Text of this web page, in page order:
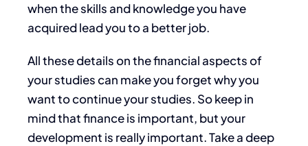
when the skills and knowledge you have
acquired lead you to a better job.
All these details on the financial aspects of
your studies can make you forget why you
want to continue your studies. So keep in
mind that finance is important, but your
development is really important. Take a deep